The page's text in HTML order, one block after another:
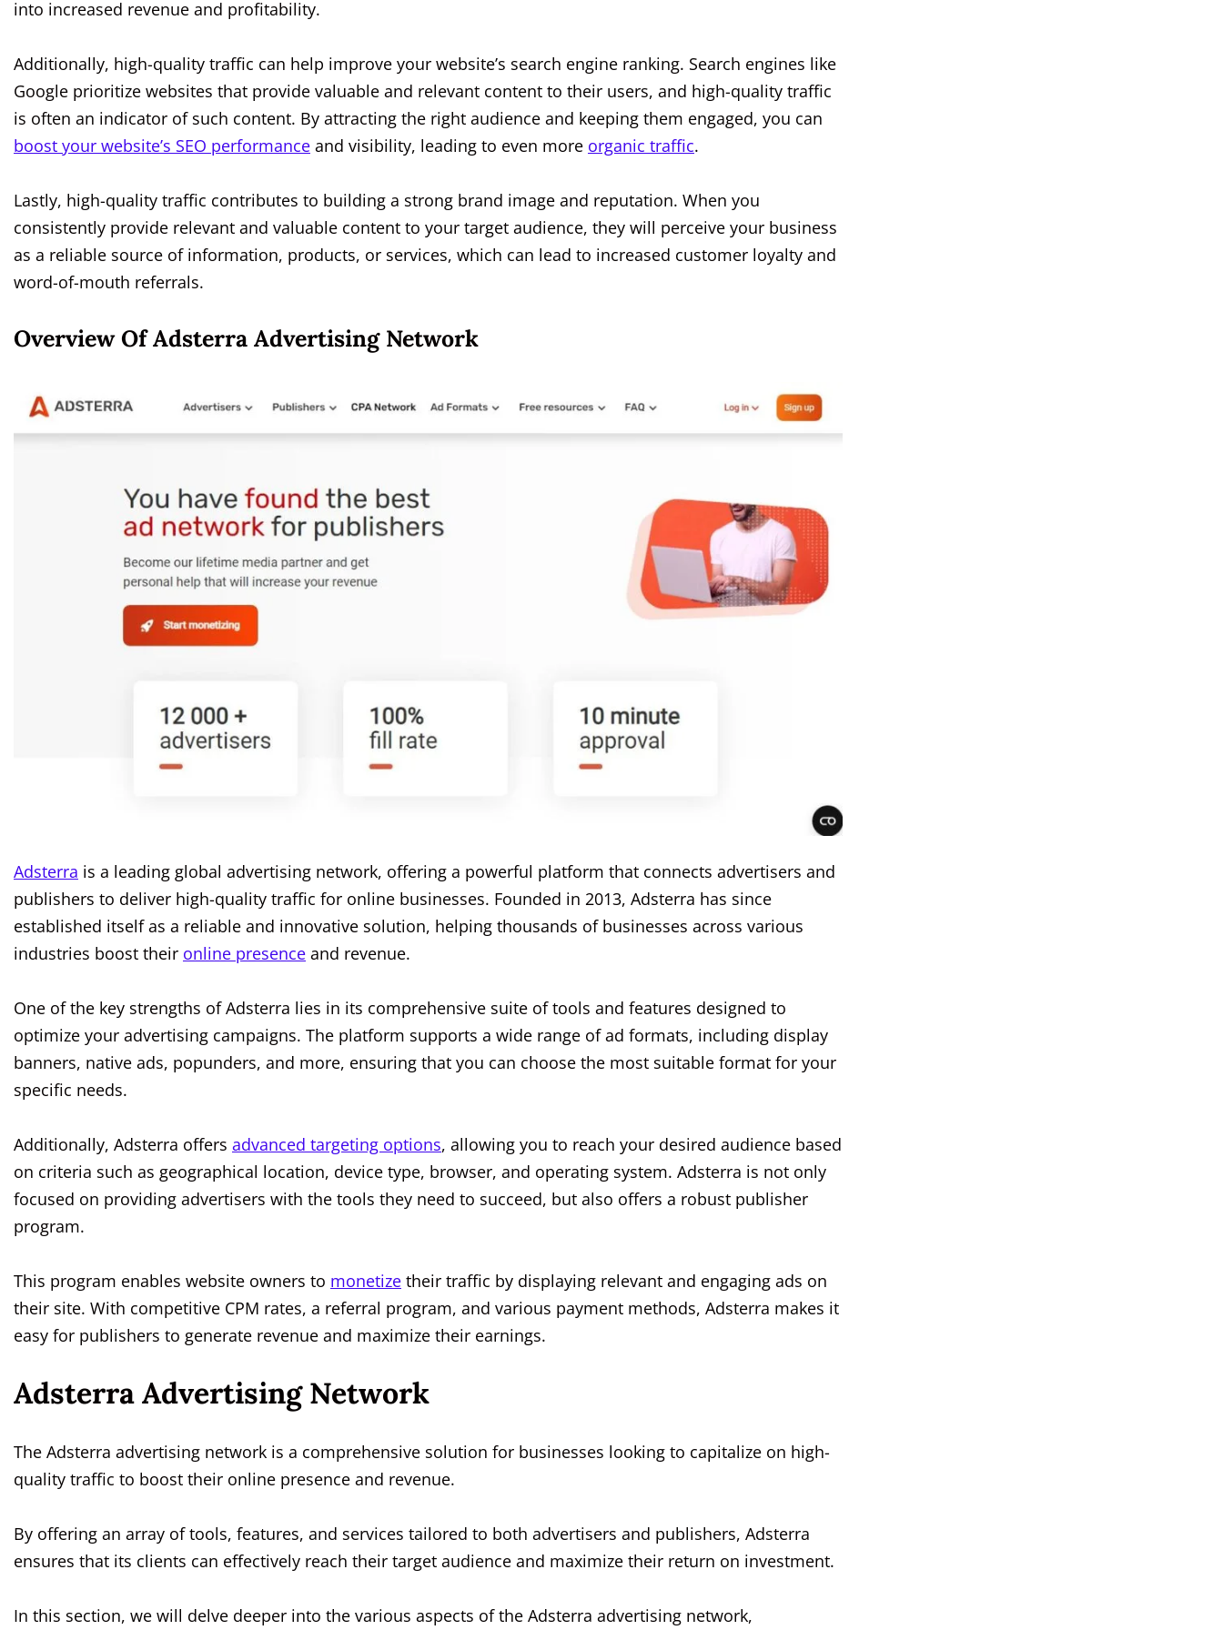
into increased revenue and profitability.
Additionally, high-quality traffic can help improve your website’s search engine ranking. Search engines like
Google prioritize websites that provide valuable and relevant content to their users, and high-quality traffic
is often an indicator of such content. By attracting the right audience and keeping them engaged, you can
boost your website’s SEO performance and visibility, leading to even more organic traffic.
Lastly, high-quality traffic contributes to building a strong brand image and reputation. When you
consistently provide relevant and valuable content to your target audience, they will perceive your business
as a reliable source of information, products, or services, which can lead to increased customer loyalty and
word-of-mouth referrals.
Overview Of Adsterra Advertising Network
Adsterra is a leading global advertising network, offering a powerful platform that connects advertisers and
publishers to deliver high-quality traffic for online businesses. Founded in 2013, Adsterra has since
established itself as a reliable and innovative solution, helping thousands of businesses across various
industries boost their online presence and revenue.
One of the key strengths of Adsterra lies in its comprehensive suite of tools and features designed to
optimize your advertising campaigns. The platform supports a wide range of ad formats, including display
banners, native ads, popunders, and more, ensuring that you can choose the most suitable format for your
specific needs.
Additionally, Adsterra offers advanced targeting options, allowing you to reach your desired audience based
on criteria such as geographical location, device type, browser, and operating system. Adsterra is not only
focused on providing advertisers with the tools they need to succeed, but also offers a robust publisher
program.
This program enables website owners to monetize their traffic by displaying relevant and engaging ads on
their site. With competitive CPM rates, a referral program, and various payment methods, Adsterra makes it
easy for publishers to generate revenue and maximize their earnings.
Adsterra Advertising Network
The Adsterra advertising network is a comprehensive solution for businesses looking to capitalize on high-
quality traffic to boost their online presence and revenue.
By offering an array of tools, features, and services tailored to both advertisers and publishers, Adsterra
ensures that its clients can effectively reach their target audience and maximize their return on investment.
In this section, we will delve deeper into the various aspects of the Adsterra advertising network,